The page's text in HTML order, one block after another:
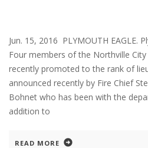
Jun. 15, 2016 PLYMOUTH EAGLE.
Four members of the Northville
recently promoted to the rank of
announced recently by Fire Chief
Bohnet who has been with the
addition to
READ MORE